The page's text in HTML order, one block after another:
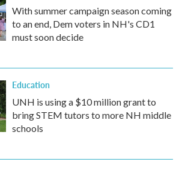
With summer campaign season coming
to an end, Dem voters in NH's CD1
must soon decide
Education
UNH is using a $10 million grant to
bring STEM tutors to more NH middle
schools